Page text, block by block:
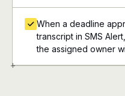
+
When a deadline
transcript in SMS
the assigned owner